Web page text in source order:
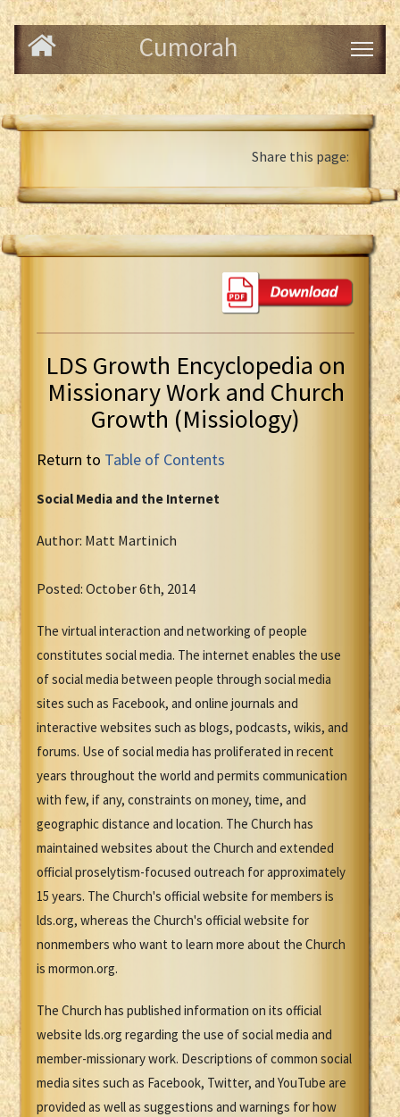
Cumorah
Share this page:
LDS Growth Encyclopedia on
Missionary Work and Church
Growth (Missiology)
Return to Table of Contents
Social Media and the Internet
Author: Matt Martinich
Posted: October 6th, 2014
The virtual interaction and networking of people
constitutes social media. The internet enables the use
of social media between people through social media
sites such as Facebook, and online journals and
interactive websites such as blogs, podcasts, wikis, and
forums. Use of social media has proliferated in recent
years throughout the world and permits communication
with few, if any, constraints on money, time, and
geographic distance and location. The Church has
maintained websites about the Church and extended
official proselytism-focused outreach for approximately
15 years. The Church's official website for members is
lds.org, whereas the Church's official website for
nonmembers who want to learn more about the Church
is mormon.org.
The Church has published information on its official
website lds.org regarding the use of social media and
member-missionary work. Descriptions of common social
media sites such as Facebook, Twitter, and YouTube are
provided as well as suggestions and warnings for how